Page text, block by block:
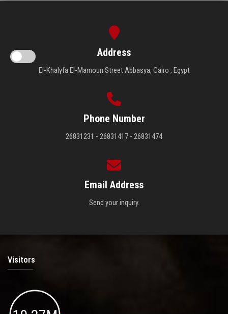
Address
El-Khalyfa El-Mamoun Street Abbasya, Cairo , Egypt
Phone Number
26831231 - 26831417 - 26831474
Email Address
Send your inquiry.
Visitors